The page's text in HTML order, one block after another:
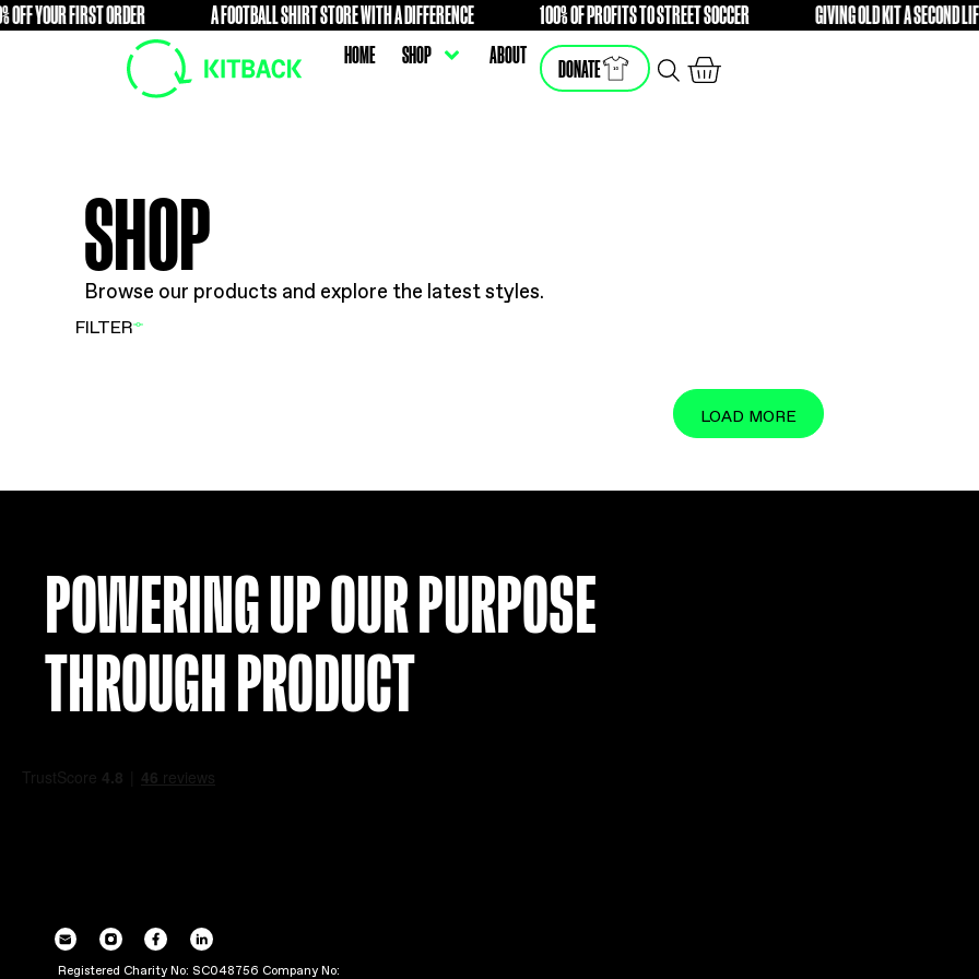
YOUR FIRST ORDER FREEA FOOTBALL SHIRT STORE WITH A DIFFERENCEFREE100% OF PROFITS TO STREET SOCCER
HOME SHOP ABOUT
DONATE
SHOP
POWERING UP OUR PURPOSE